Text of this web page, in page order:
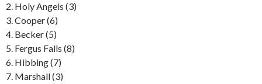
2. Holy Angels (3)
3. Cooper (6)
4. Becker (5)
5. Fergus Falls (8)
6. Hibbing (7)
7. Marshall (3)